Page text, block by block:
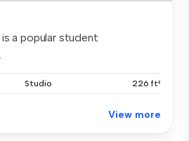
a popular student
Studio 226 ft²
View more